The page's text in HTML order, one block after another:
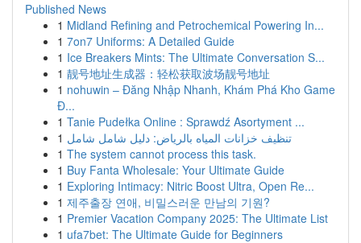
Published News
1 Midland Refining and Petrochemical Powering In...
1 7on7 Uniforms: A Detailed Guide
1 Ice Breakers Mints: The Ultimate Conversation S...
1 靓号地址生成器：轻松获取波场靓号地址
1 nohuwin – Đăng Nhập Nhanh, Khám Phá Kho Game
Đ...
1 Tanie Pudełka Online : Sprawdź Asortyment ...
1 تنظيف خزانات المياه بالرياض: دليل شامل شامل
1 The system cannot process this task.
1 Buy Fanta Wholesale: Your Ultimate Guide
1 Exploring Intimacy: Nitric Boost Ultra, Open Re...
1 제주출장 연애, 비밀스러운 만남의 기원?
1 Premier Vacation Company 2025: The Ultimate List
1 ufa7bet: The Ultimate Guide for Beginners